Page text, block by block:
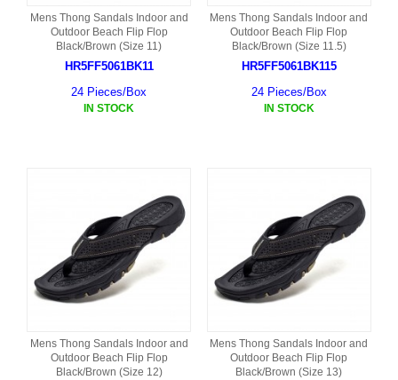
Mens Thong Sandals Indoor and
Outdoor Beach Flip Flop
Black/Brown (Size 11)
HR5FF5061BK11
24 Pieces/Box
IN STOCK
Mens Thong Sandals Indoor and
Outdoor Beach Flip Flop
Black/Brown (Size 11.5)
HR5FF5061BK115
24 Pieces/Box
IN STOCK
Mens Thong Sandals Indoor and
Outdoor Beach Flip Flop
Black/Brown (Size 12)
Mens Thong Sandals Indoor and
Outdoor Beach Flip Flop
Black/Brown (Size 13)